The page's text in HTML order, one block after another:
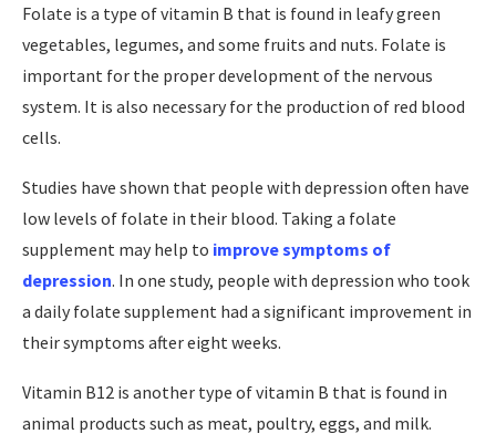
Folate is a type of vitamin B that is found in leafy green
vegetables, legumes, and some fruits and nuts. Folate is
important for the proper development of the nervous
system. It is also necessary for the production of red blood
cells.
Studies have shown that people with depression often have
low levels of folate in their blood. Taking a folate
supplement may help to improve symptoms of
depression. In one study, people with depression who took
a daily folate supplement had a significant improvement in
their symptoms after eight weeks.
Vitamin B12 is another type of vitamin B that is found in
animal products such as meat, poultry, eggs, and milk.